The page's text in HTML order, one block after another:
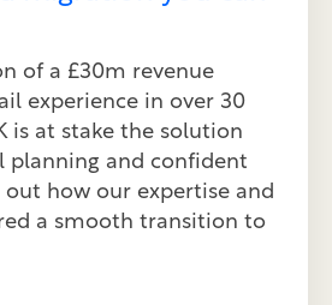
of a £30m revenue
experience in over 30
is at stake the solution
planning and confident
out how our expertise and
a smooth transition to